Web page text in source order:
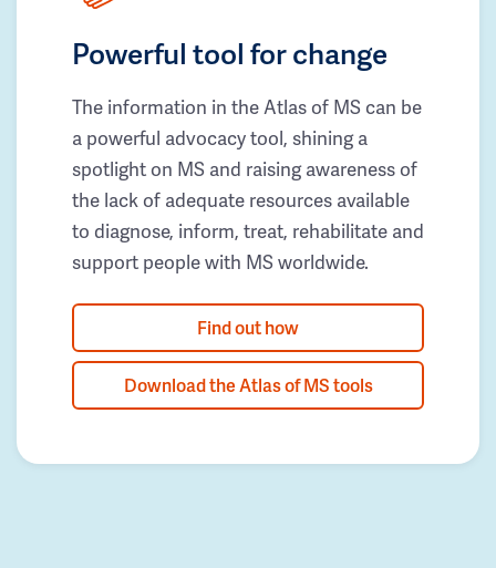
Powerful tool for change
The information in the Atlas of MS can be
a powerful advocacy tool, shining a
spotlight on MS and raising awareness of
the lack of adequate resources available
to diagnose, inform, treat, rehabilitate and
support people with MS worldwide.
Find out how
Download the Atlas of MS tools